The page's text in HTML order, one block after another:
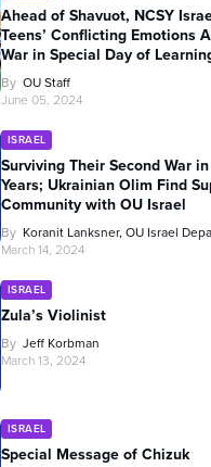
Ahead of Shavuot, NCSY
Teens’ Conflicting Emotions
War in Special Day of
By OU Staff
June 05, 2024
ISRAEL
Surviving Their Second War
Years; Ukrainian Olim Find
Community with OU Israel
By Koranit Lanksner, OU Israel
March 14, 2024
ISRAEL
Zula’s Violinist
By Jeff Korbman
March 13, 2024
ISRAEL
Special Message of Chizuk